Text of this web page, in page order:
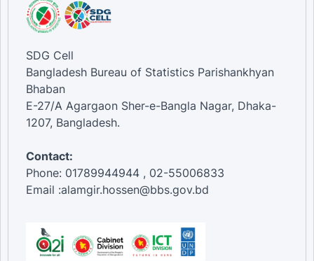
SDG Cell
Bangladesh Bureau of Statistics Parishankhyan
Bhaban
E-27/A Agargaon Sher-e-Bangla Nagar, Dhaka-
1207, Bangladesh.
Contact:
Phone: 01789944944 , 02-55006833
Email :alamgir.hossen@bbs.gov.bd